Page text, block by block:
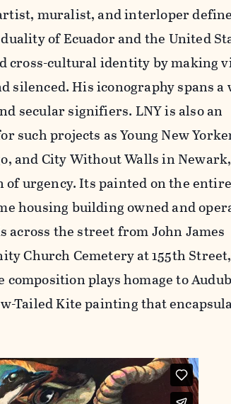
muralist, and interloper
of Ecuador and the United
cross-cultural identity by making
His iconography spans a
secular signifiers. LNY is also an
such projects as Young New
and City Without Walls in
of urgency. Its painted on the
housing building owned and
across the street from John James
Church Cemetery at 155th Street,
plays homage to
Tailed Kite painting that